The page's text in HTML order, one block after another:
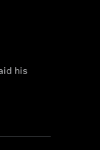
his